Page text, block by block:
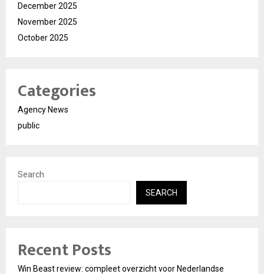
December 2025
November 2025
October 2025
Categories
Agency News
public
Search
SEARCH
Recent Posts
Win Beast review: compleet overzicht voor Nederlandse